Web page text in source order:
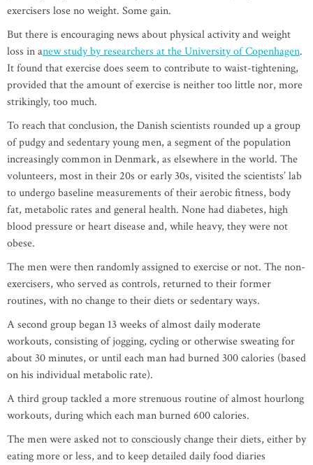
exercisers lose no weight. Some gain.
But there is encouraging news about physical activity and weight
loss in anew study by researchers at the University of Copenhagen.
It found that exercise does seem to contribute to waist-tightening,
provided that the amount of exercise is neither too little nor, more
strikingly, too much.
To reach that conclusion, the Danish scientists rounded up a group
of pudgy and sedentary young men, a segment of the population
increasingly common in Denmark, as elsewhere in the world. The
volunteers, most in their 20s or early 30s, visited the scientists’ lab
to undergo baseline measurements of their aerobic fitness, body
fat, metabolic rates and general health. None had diabetes, high
blood pressure or heart disease and, while heavy, they were not
obese.
The men were then randomly assigned to exercise or not. The non-
exercisers, who served as controls, returned to their former
routines, with no change to their diets or sedentary ways.
A second group began 13 weeks of almost daily moderate
workouts, consisting of jogging, cycling or otherwise sweating for
about 30 minutes, or until each man had burned 300 calories (based
on his individual metabolic rate).
A third group tackled a more strenuous routine of almost hourlong
workouts, during which each man burned 600 calories.
The men were asked not to consciously change their diets, either by
eating more or less, and to keep detailed daily food diaries